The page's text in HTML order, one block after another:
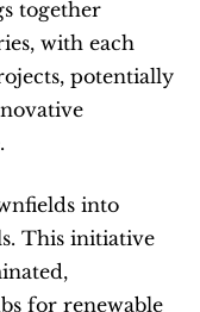
together
with each
potentially
into
This initiative
for renewable